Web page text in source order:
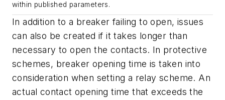
within published parameters.
In addition to a breaker failing to open, issues
can also be created if it takes longer than
necessary to open the contacts. In protective
schemes, breaker opening time is taken into
consideration when setting a relay scheme. An
actual contact opening time that exceeds the